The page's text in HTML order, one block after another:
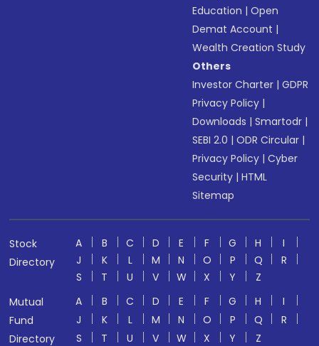
Education |Open
Demat Account |
Wealth Creation Study
Others
Investor Charter |GDPR
Privacy Policy |
Downloads |Smartodr |
SEBI 2.0 |ODR Circular |
Privacy Policy |Cyber
Security |HTML
Sitemap
Stock
Directory
A B C D E F G H
I
J
K L M N O P Q
R
S
T U V W X Y
Z
Mutual
Fund
Directory
A B C D E F G H
I
J
K L M N O P Q
R
S
T U V W X Y
Z